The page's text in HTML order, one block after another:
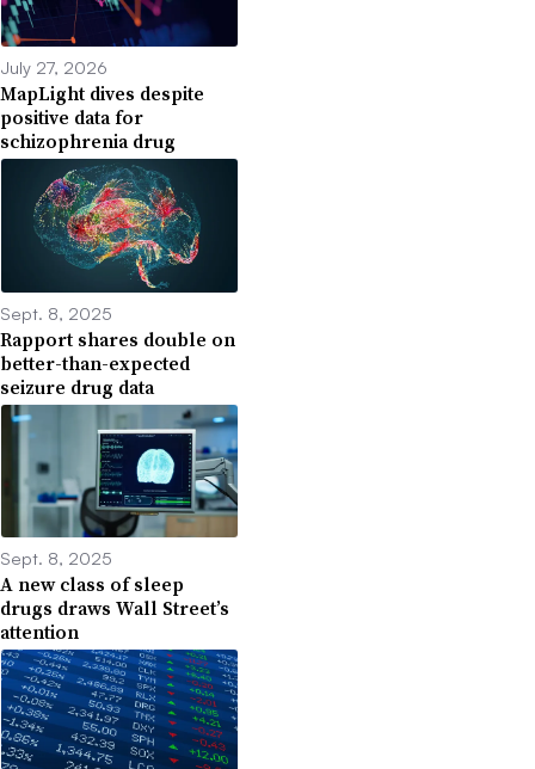
July 27, 2026
MapLight dives despite
positive data for
schizophrenia drug
Sept. 8, 2025
Rapport shares double on
better-than-expected
seizure drug data
Sept. 8, 2025
A new class of sleep
drugs draws Wall Street’s
attention